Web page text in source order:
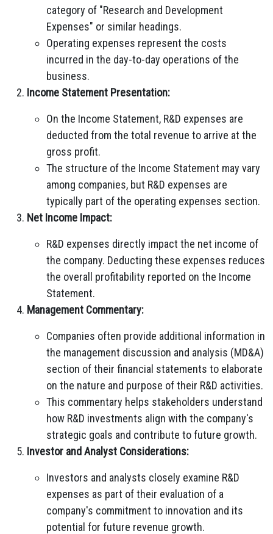
category of "Research and Development
Expenses" or similar headings.
Operating expenses represent the costs
incurred in the day-to-day operations of the
business.
Income Statement Presentation:
On the Income Statement, R&D expenses are
deducted from the total revenue to arrive at the
gross profit.
The structure of the Income Statement may vary
among companies, but R&D expenses are
typically part of the operating expenses section.
Net Income Impact:
R&D expenses directly impact the net income of
the company. Deducting these expenses reduces
the overall profitability reported on the Income
Statement.
Management Commentary:
Companies often provide additional information in
the management discussion and analysis (MD&A)
section of their financial statements to elaborate
on the nature and purpose of their R&D activities.
This commentary helps stakeholders understand
how R&D investments align with the company's
strategic goals and contribute to future growth.
Investor and Analyst Considerations:
Investors and analysts closely examine R&D
expenses as part of their evaluation of a
company's commitment to innovation and its
potential for future revenue growth.